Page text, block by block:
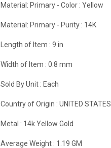
Material: Primary - Color :Yellow
Material: Primary - Purity : 14K
Length of Item :9 in
Width of Item :0.8 mm
Sold By Unit : Each
Country of Origin :UNITED STATES
Metal : 14k Yellow Gold
Average Weight : 1.19 GM